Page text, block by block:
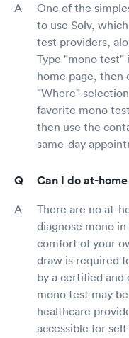
One of the
to use Solv,
test providers,
Type "mono
home page, then
"Where"
favorite mono
then use the
same-day
Can I do at-
There are no at-
diagnose mono
comfort of your
draw is required
by a certified
mono test may
healthcare
accessible for